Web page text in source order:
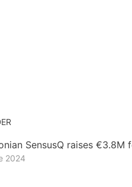
SensusQ raises
2024